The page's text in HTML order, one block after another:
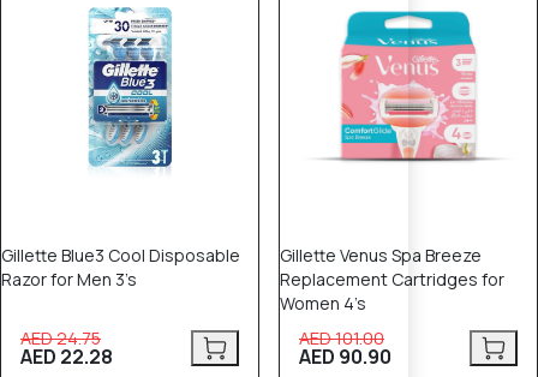
Gillette Blue3 Cool Disposable
Razor for Men 3’s
AED 24.75
AED 22.28
Gillette Venus Spa Breeze
Replacement Cartridges for
Women 4’s
AED 101.00
AED 90.90